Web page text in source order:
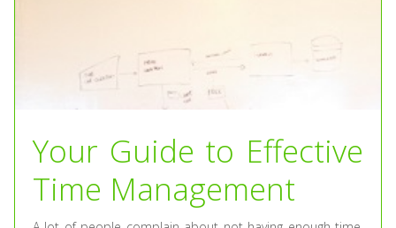
Your Guide to Effective
Time Management